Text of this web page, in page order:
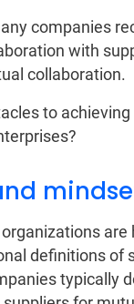
companies
with
collaboration.
to
definitions of
typically